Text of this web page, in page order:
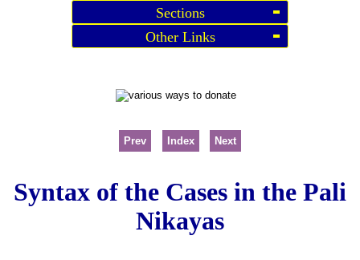
Sections
Other Links
Prev Index Next
Syntax of the Cases in the Pali
Nikayas